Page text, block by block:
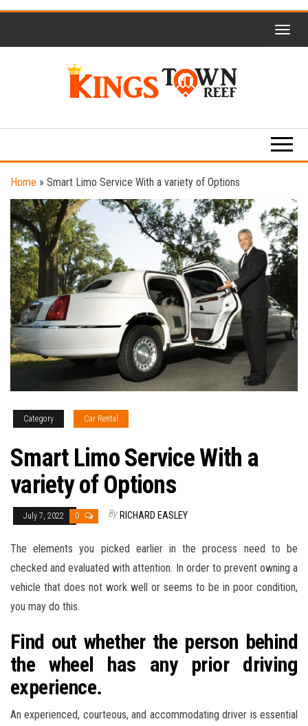
Reef
Blog
Home » Smart Limo Service With a variety of Options
Category Car Rental
Smart Limo Service With a
variety of Options
July 7, 2022 0 By RICHARD EASLEY
The elements you picked earlier in the process need to be
checked and evaluated with attention. In order to prevent owning a
vehicle that does not work well or seems to be in poor condition,
you may do this.
Find out whether the person behind
the wheel has any prior driving
experience.
An experienced, courteous, and accommodating driver is essential